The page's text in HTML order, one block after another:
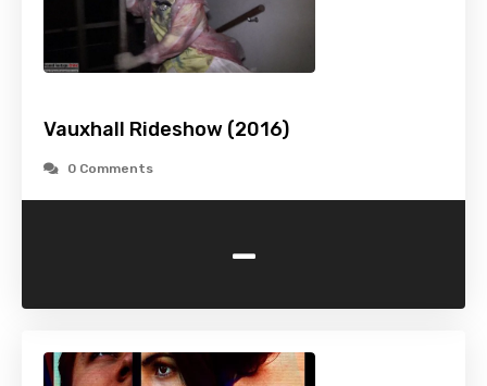
Vauxhall Rideshow (2016)
0 Comments
-